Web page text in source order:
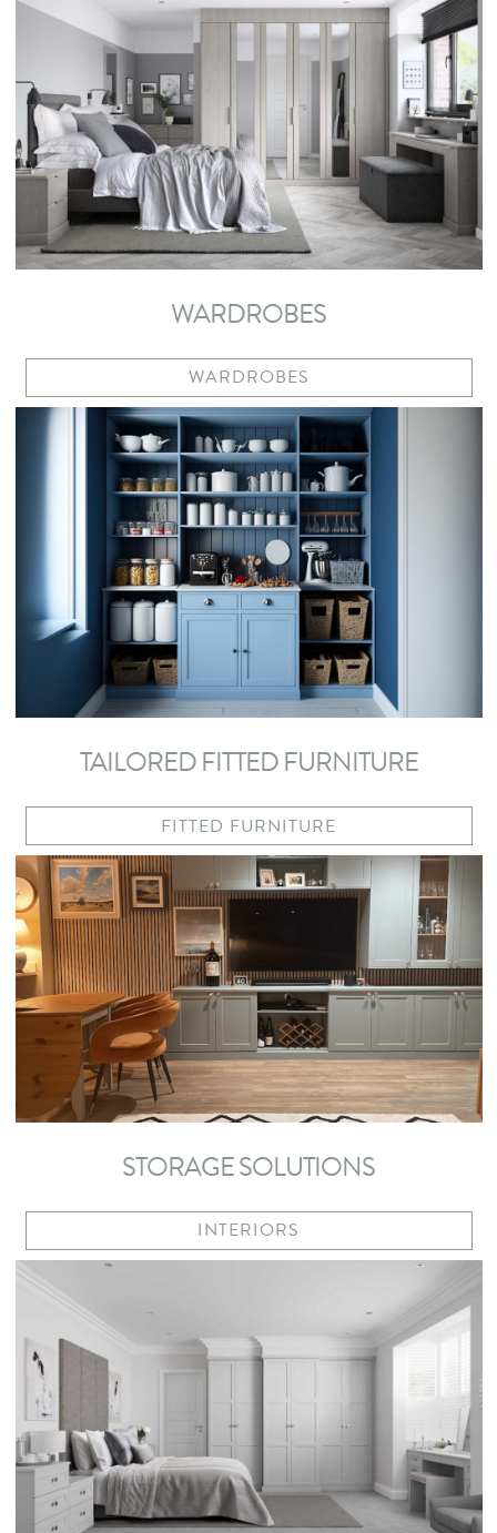
WARDROBES
WARDROBES
TAILORED FITTED FURNITURE
FITTED FURNITURE
STORAGE SOLUTIONS
INTERIORS